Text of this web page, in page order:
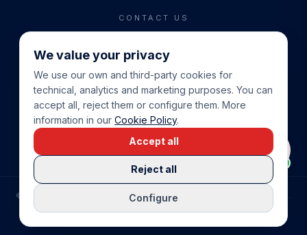
CONTACT US
+34 865 888 888
WHATSAPP
+34 679 87 14 24
EMAIL
info@cbeiendom.no
COMPRAR CASA EN LA COSTA BLANCA
© COSTA BLANCA EIENDOM.
PRIVACY POLICY
TERMS OF SERVICE
COOKIE POLICY
We value your privacy
We use our own and third-party cookies for
technical, analytics and marketing purposes. You can
accept all, reject them or configure them. More
information in our Cookie Policy.
Configure
Reject all
Accept all